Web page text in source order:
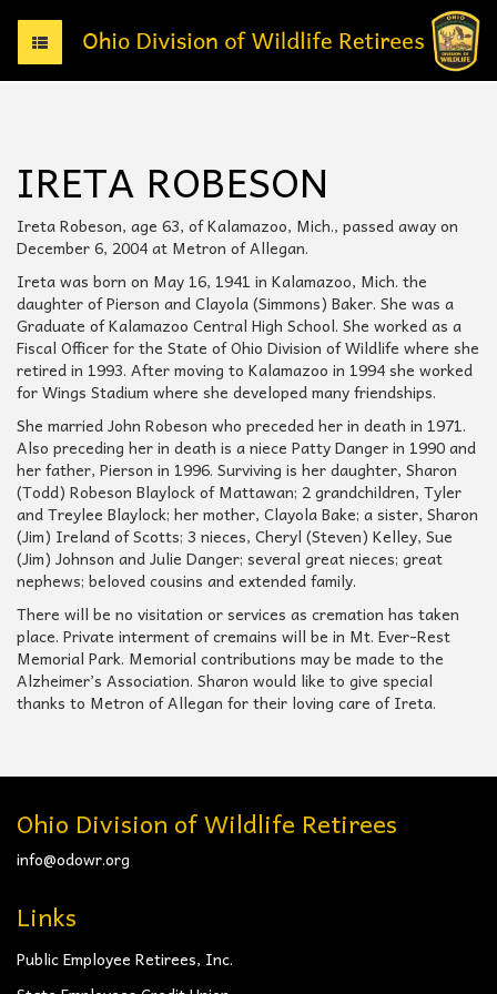
T
o
g
n
a
v
i
a
t
i
o
n
IRETA ROBESON
Ireta Robeson, age 63, of Kalamazoo, Mich., passed away on
December 6, 2004 at Metron of Allegan.
Ireta was born on May 16, 1941 in Kalamazoo, Mich. the
daughter of Pierson and Clayola (Simmons) Baker. She was a
Graduate of Kalamazoo Central High School. She worked as a
Fiscal Officer for the State of Ohio Division of Wildlife where she
retired in 1993. After moving to Kalamazoo in 1994 she worked
for Wings Stadium where she developed many friendships.
She married John Robeson who preceded her in death in 1971.
Also preceding her in death is a niece Patty Danger in 1990 and
her father, Pierson in 1996. Surviving is her daughter, Sharon
(Todd) Robeson Blaylock of Mattawan; 2 grandchildren, Tyler
and Treylee Blaylock; her mother, Clayola Bake; a sister, Sharon
(Jim) Ireland of Scotts; 3 nieces, Cheryl (Steven) Kelley, Sue
(Jim) Johnson and Julie Danger; several great nieces; great
nephews; beloved cousins and extended family.
There will be no visitation or services as cremation has taken
place. Private interment of cremains will be in Mt. Ever-Rest
Memorial Park. Memorial contributions may be made to the
Alzheimer’s Association. Sharon would like to give special
thanks to Metron of Allegan for their loving care of Ireta.
Ohio Division of Wildlife Retirees
info@odowr.org
Links
Public Employee Retirees, Inc.